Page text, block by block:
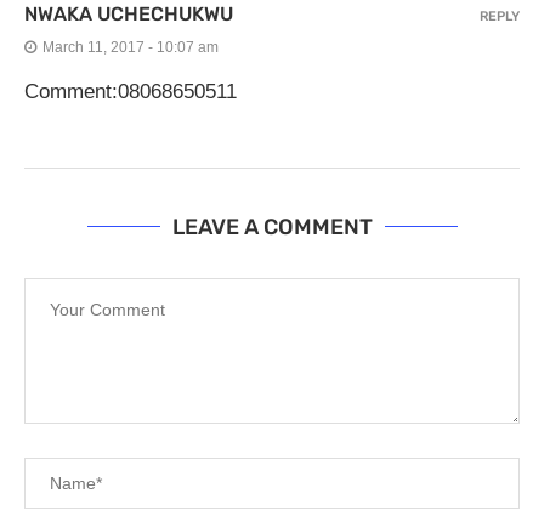
NWAKA UCHECHUKWU
March 11, 2017 - 10:07 am
Comment:08068650511
REPLY
LEAVE A COMMENT